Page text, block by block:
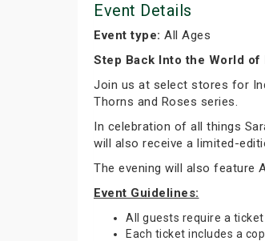
Event Details
Event type: All Ages
Step Back Into the World of
Join us at select stores for
Thorns and Roses series.
In celebration of all things
will also receive a limited-
The evening will also feature
Event Guidelines:
All guests require a
Each ticket includes a